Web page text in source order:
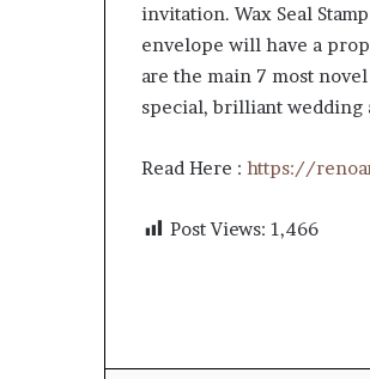
invitation. Wax Seal
envelope will have a
are the main 7 most
special, brilliant wedding
Read Here : https://
Post Views: 1,466